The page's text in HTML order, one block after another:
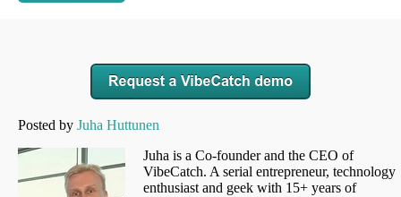
Posted by Juha Huttunen
Juha is a Co-founder and the CEO of
VibeCatch. A serial entrepreneur, technology
enthusiast and geek with 15+ years of